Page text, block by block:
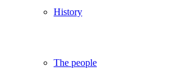
History
The people